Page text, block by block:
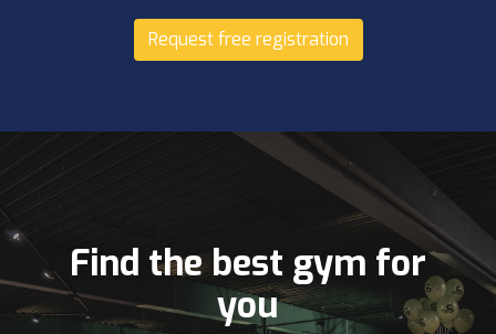
Request free registration
Find the best gym for
you